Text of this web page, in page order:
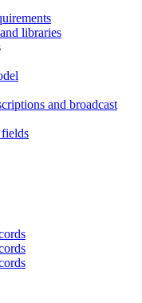
libraries
and broadcast
fields